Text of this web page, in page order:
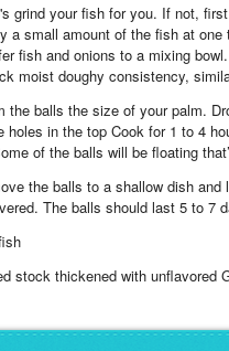
grind your fish for you. If not,
a small amount of the fish at
fish and onions to a mixing
moist doughy consistency,
the balls the size of your palm.
holes in the top Cook for 1 to 4
of the balls will be floating
the balls to a shallow dish
The balls should last 5 to 7
stock thickened with unflavored